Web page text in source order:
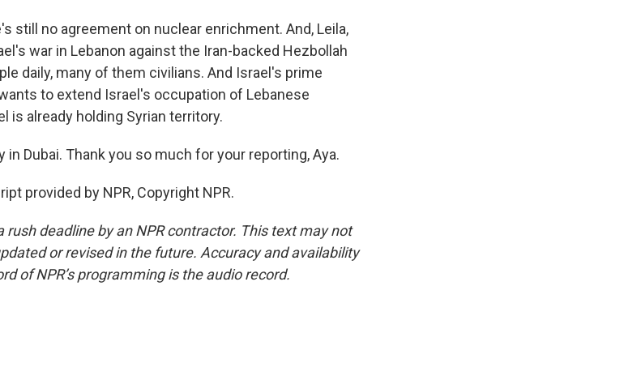
still no agreement on nuclear enrichment. And, Leila,
war in Lebanon against the Iran-backed Hezbollah
daily, many of them civilians. And Israel's prime
to extend Israel's occupation of Lebanese
is already holding Syrian territory.
in Dubai. Thank you so much for your reporting, Aya.
provided by NPR, Copyright NPR.
rush deadline by an NPR contractor. This text may not
or revised in the future. Accuracy and availability
of NPR’s programming is the audio record.